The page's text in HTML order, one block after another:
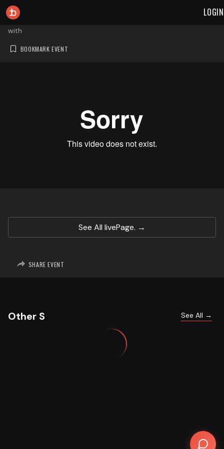
LOGIN
with
BOOKMARK EVENT
See All livePage.
SHARE EVENT
Other S See All